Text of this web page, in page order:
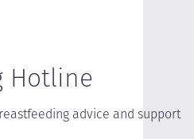
Hotline
advice and support